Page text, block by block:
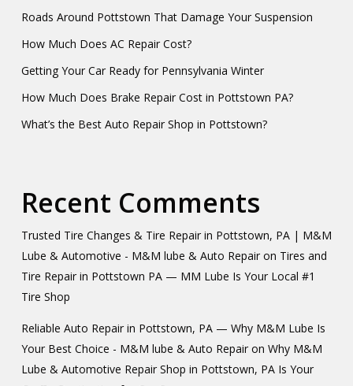
Roads Around Pottstown That Damage Your Suspension
How Much Does AC Repair Cost?
Getting Your Car Ready for Pennsylvania Winter
How Much Does Brake Repair Cost in Pottstown PA?
What’s the Best Auto Repair Shop in Pottstown?
Recent Comments
Trusted Tire Changes & Tire Repair in Pottstown, PA | M&M
Lube & Automotive - M&M lube & Auto Repairon Tires and
Tire Repair in Pottstown PA — MM Lube Is Your Local #1
Tire Shop
Reliable Auto Repair in Pottstown, PA — Why M&M Lube Is
Your Best Choice - M&M lube & Auto Repairon Why M&M
Lube & Automotive Repair Shop in Pottstown, PA Is Your